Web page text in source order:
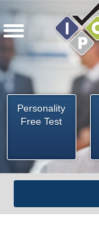
Personality
Free Test